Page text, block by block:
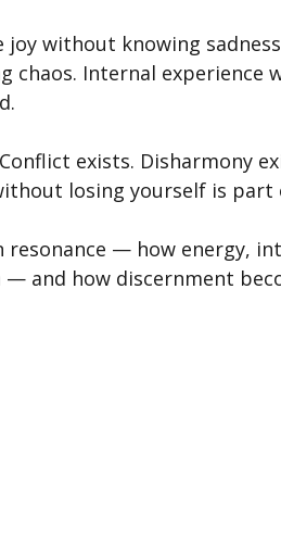
without knowing
Internal experience
exists. Disharmony
losing yourself is part
resonance — how energy,
and how discernment